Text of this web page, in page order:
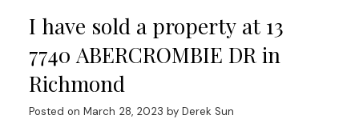
I have sold a property at 13
7740 ABERCROMBIE DR in
Richmond
Posted on March 28, 2023 by Derek Sun